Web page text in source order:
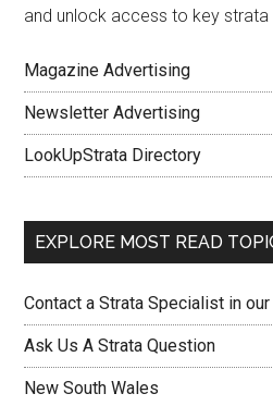
and unlock access to key
Magazine Advertising
Newsletter Advertising
LookUpStrata Directory
EXPLORE MOST READ
Contact a Strata Specialist in
Ask Us A Strata Question
New South Wales